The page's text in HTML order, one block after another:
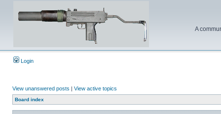
A
Login
View unanswered posts | View active topics
Board index